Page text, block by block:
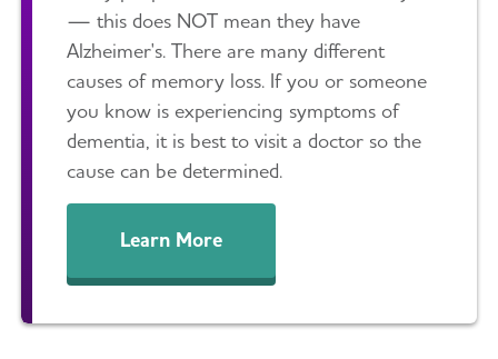
— this does NOT mean they have
Alzheimer's. There are many different
causes of memory loss. If you or someone
you know is experiencing symptoms of
dementia, it is best to visit a doctor so the
cause can be determined.
Learn More